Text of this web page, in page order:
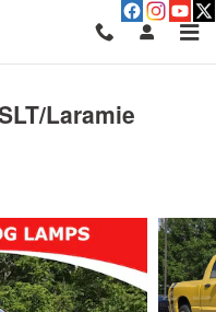
Laramie